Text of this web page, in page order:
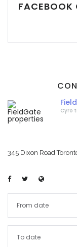
FACEBOOK
Cyro
345 Dixon Road